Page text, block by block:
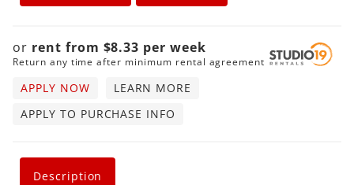
or rent from $8.33 perweek
Return any time after minimum rental agreement
APPLY NOW
LEARN MORE
APPLY TO PURCHASE INFO
Description